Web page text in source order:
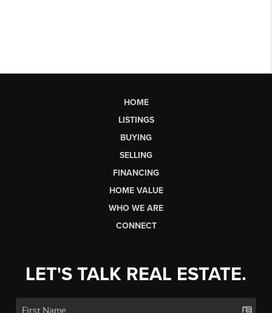
HOME
LISTINGS
BUYING
SELLING
FINANCING
HOME VALUE
WHO WE ARE
CONNECT
LET'S TALK REAL ESTATE.